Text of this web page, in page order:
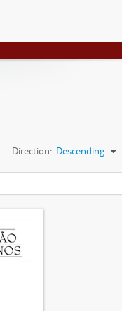
Direction: Descending